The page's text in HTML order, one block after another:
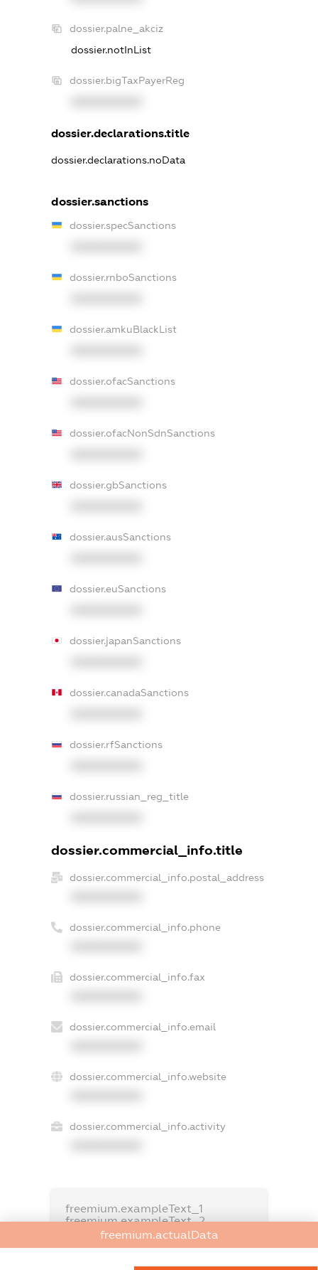
dossier.palne_akciz
dossier.notInList
dossier.bigTaxPayerReg
dossier.declarations.title
dossier.declarations.noData
dossier.sanctions
dossier.specSanctions
dossier.rnboSanctions
dossier.amkuBlackList
dossier.ofacSanctions
dossier.ofacNonSdnSanctions
dossier.gbSanctions
dossier.ausSanctions
dossier.euSanctions
dossier.japanSanctions
dossier.canadaSanctions
dossier.rfSanctions
dossier.russian_reg_title
dossier.commercial_info.title
dossier.commercial_info.postal_address
dossier.commercial_info.phone
dossier.commercial_info.fax
dossier.commercial_info.email
dossier.commercial_info.website
dossier.commercial_info.activity
freemium.exampleText_1
freemium.exampleText_2
freemium.anonymousPerSearch2
freemium.actualData